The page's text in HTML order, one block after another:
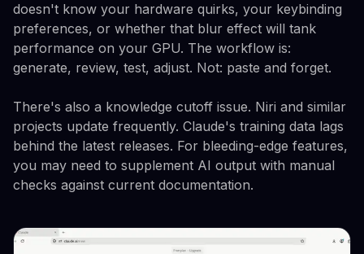
doesn't know your hardware quirks, your keybinding
preferences, or whether that blur effect will tank
performance on your GPU. The workflow is:
generate, review, test, adjust. Not: paste and forget.
There's also a knowledge cutoff issue. Niri and similar
projects update frequently. Claude's training data lags
behind the latest releases. For bleeding-edge features,
you may need to supplement AI output with manual
checks against current documentation.